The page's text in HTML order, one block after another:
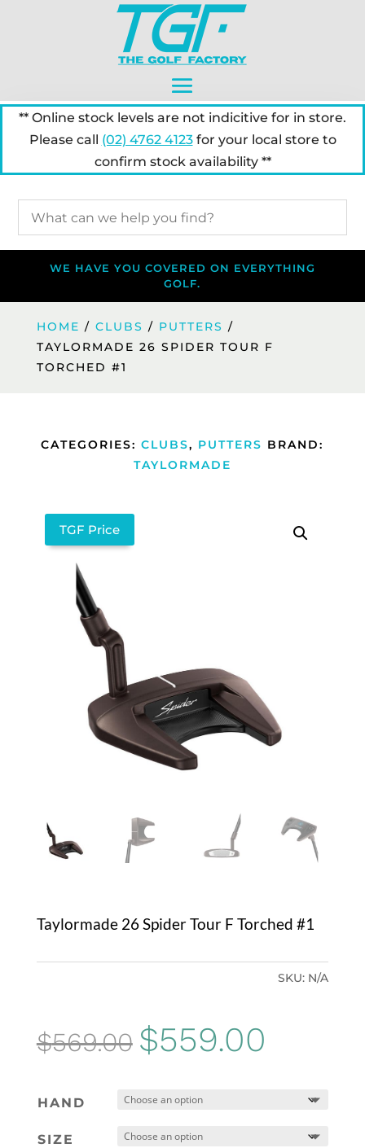
** Online stock levels are not indicitive for in store.
Please call (02) 4762 4123for your local store to
confirm stock availability **
WE HAVE YOU COVERED ON EVERYTHING
GOLF.
HOME / CLUBS / PUTTERS /
TAYLORMADE 26 SPIDER TOUR F
TORCHED #1
CATEGORIES:CLUBS, PUTTERS BRAND:
TAYLORMADE
TGF Price
Taylormade 26 Spider Tour F Torched #1
SKU: N/A
$569.00 Original
price
was:
$569.00.
$559.00
$559.00.
HAND
SIZE